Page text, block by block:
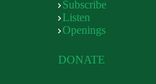
Subscribe
Listen
Openings
DONATE